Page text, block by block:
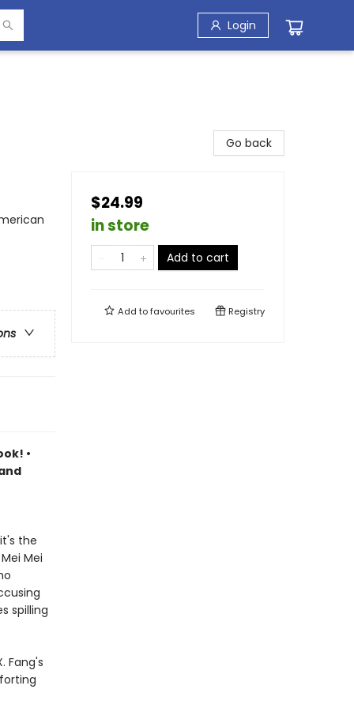
Login
•
the
Mei
spilling
Fang's
Go back
$24.99
in store
Add to cart
Add tofavourites Registry